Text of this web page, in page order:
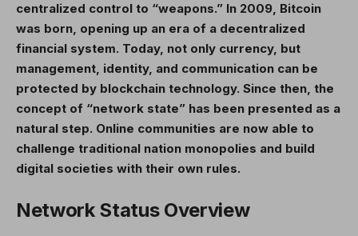
centralized control to “weapons.” In 2009, Bitcoin
was born, opening up an era of a decentralized
financial system. Today, not only currency, but
management, identity, and communication can be
protected by blockchain technology. Since then, the
concept of “network state” has been presented as a
natural step. Online communities are now able to
challenge traditional nation monopolies and build
digital societies with their own rules.
Network Status Overview